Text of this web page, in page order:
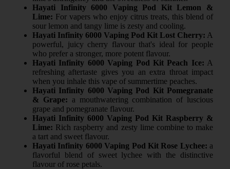
Hayati Infinity 6000 Vaping Pod Kit Lemon &
Lime: For vapers who enjoy citrus treats, this blend of
sour lemon and tangy lime is zesty and cooling.
Hayati Infinity 6000 Vaping Pod Kit Lost Cherry: A
powerful, juicy cherry flavour that's ideal for people
who prefer a stronger, more potent flavour.
Hayati Infinity 6000 Vaping Pod Kit Peach Ice: A
refreshing aftertaste gives you an extra throat impact
when you inhale this vape of summertime peaches.
Hayati Infinity 6000 Vaping Pod Kit Pomegranate
& Grape: a mouthwatering combination of luscious
grape and pomegranate flavour.
Hayati Infinity 6000 Vaping Pod Kit Raspberry &
Lime: Rich raspberry and zesty lime combine to make
a tart and sweet flavour.
Hayati Infinity 6000 Vaping Pod Kit Rose Lychee: a
flavorful blend of sweet lychee with the distinctive
flavour of rose petals.